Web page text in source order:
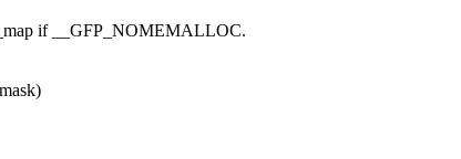
if __GFP_NOMEMALLOC.